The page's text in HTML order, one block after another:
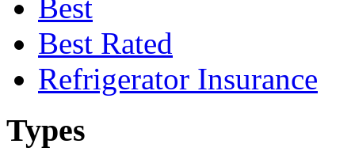
Best
Best Rated
Refrigerator Insurance
Types